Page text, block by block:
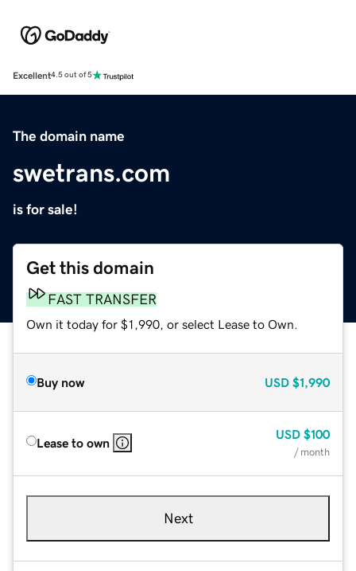
Excellent4.5 out of 5
The domain name
swetrans.com
is for sale!
Get this domain
FAST TRANSFER
Own it today for $1,990, or select Lease to Own.
Buy now USD $1,990
Lease to own
USD $100
/ month
Next